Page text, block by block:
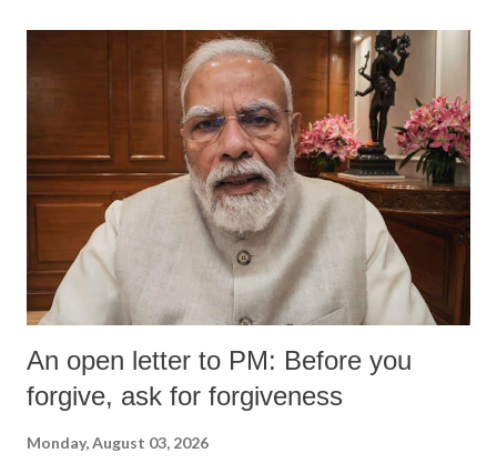
An open letter to PM: Before you
forgive, ask for forgiveness
Monday, August 03, 2026